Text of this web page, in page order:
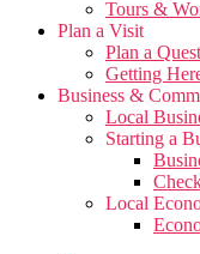
Tours &
Plan a Visit
Plan a
Getting
Business &
Local
Starting a
Local